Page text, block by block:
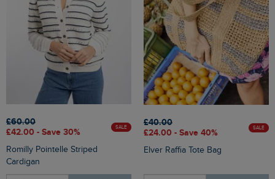
£60.00
£42.00 - Save 30%
SALE
Romilly Pointelle Striped
Cardigan
£40.00
£24.00 - Save 40%
SALE
Elver Raffia Tote Bag